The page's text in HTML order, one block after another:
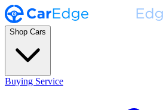
Shop Cars
Buying Service